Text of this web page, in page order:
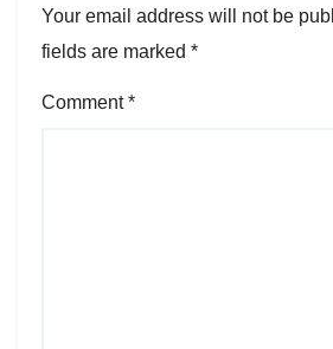
Your email address will not be
fields are marked *
Comment*